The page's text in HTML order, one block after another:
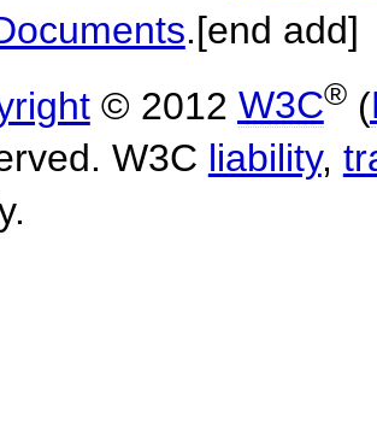
.[end add]
© 2012 W3C®(
W3C liability,